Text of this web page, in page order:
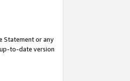
Statement or any
to-date version